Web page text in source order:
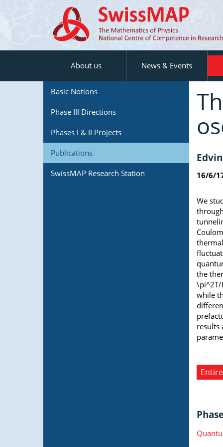
About us News & Events
Basic Notions
Phase III Directions
Phases I & II Projects
Publications
SwissMAP Research Station 16/6/
We
the
\pi^2T/
while
results